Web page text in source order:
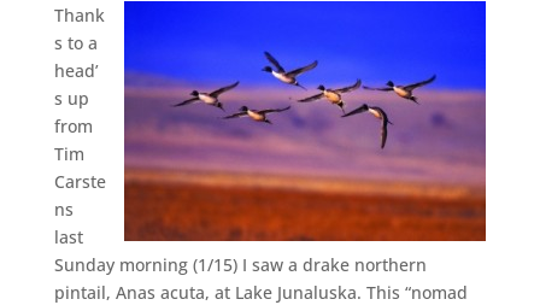
Thank
s to a
head’
s up
from
Tim
Carste
ns
last
Sunday morning (1/15) I saw a drake northern
pintail, Anas acuta, at Lake Junaluska. This “nomad